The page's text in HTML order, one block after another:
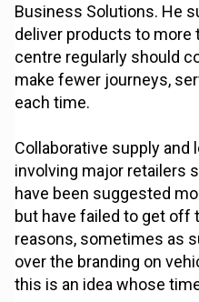
Business Solutions. He
deliver products to more
centre regularly should
make fewer journeys,
each time.
Collaborative supply
involving major retailers
have been suggested
but have failed to get off
reasons, sometimes as
over the branding on
this is an idea whose